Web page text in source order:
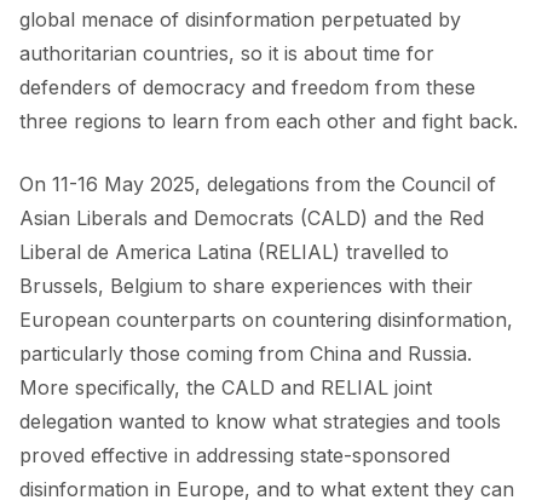
NEWS AND EVENTS
NEWS
NEWSLETTERS
EVENTS
CONTACT
global menace of disinformation perpetuated by
authoritarian countries, so it is about time for
defenders of democracy and freedom from these
three regions to learn from each other and fight back.
On 11-16 May 2025, delegations from the Council of
Asian Liberals and Democrats (CALD) and the Red
Liberal de America Latina (RELIAL) travelled to
Brussels, Belgium to share experiences with their
European counterparts on countering disinformation,
particularly those coming from China and Russia.
More specifically, the CALD and RELIAL joint
delegation wanted to know what strategies and tools
proved effective in addressing state-sponsored
disinformation in Europe, and to what extent they can